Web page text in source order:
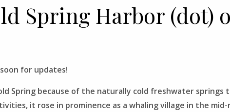
Spring Harbor (dot)
for updates!
Spring because of the naturally cold freshwater
it rose in prominence as a whaling village in the